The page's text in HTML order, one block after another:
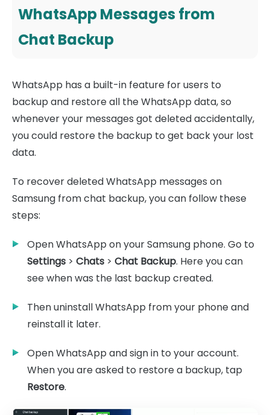
WhatsApp Messages from
Chat Backup
WhatsApp has a built-in feature for users to
backup and restore all the WhatsApp data, so
whenever your messages got deleted accidentally,
you could restore the backup to get back your lost
data.
To recover deleted WhatsApp messages on
Samsung from chat backup, you can follow these
steps:
Open WhatsApp on your Samsung phone. Go to
Settings > Chats > Chat Backup. Here you can
see when was the last backup created.
Then uninstall WhatsApp from your phone and
reinstall it later.
Open WhatsApp and sign in to your account.
When you are asked to restore a backup, tap
Restore.